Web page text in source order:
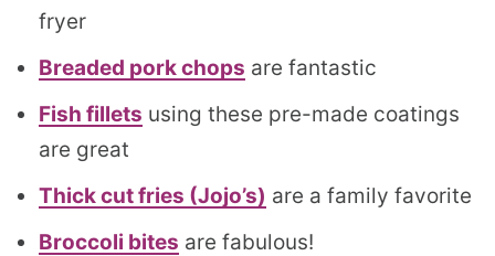
fryer
Breaded pork chops are fantastic
Fish fillets using these pre-made coatings
are great
Thick cut fries (Jojo’s) are a family favorite
Broccoli bites are fabulous!